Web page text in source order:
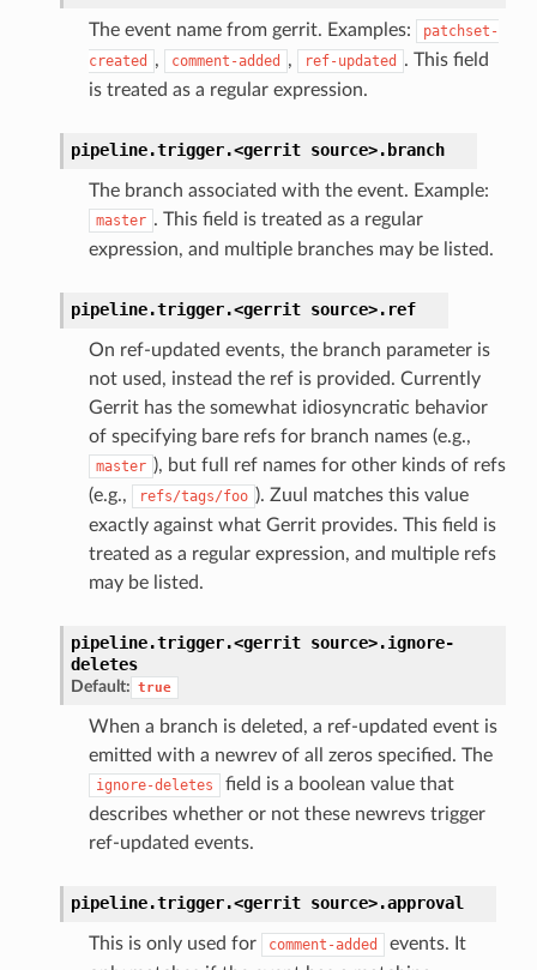
The event name from gerrit. Examples:
patchset-
created
, comment-added , ref-updated
. This field
is treated as a regular expression.
pipeline.trigger.<gerrit source>. branch
The branch associated with the event. Example:
master . This field is treated as a regular
expression, and multiple branches may be listed.
pipeline.trigger.<gerrit source>. ref
On ref-updated events, the branch parameter is
not used, instead the ref is provided. Currently
Gerrit has the somewhat idiosyncratic behavior
of specifying bare refs for branch names (e.g.,
master ), but full ref names for other kinds of refs
(e.g.,
refs/tags/foo ). Zuul matches this value
exactly against what Gerrit provides. This field is
treated as a regular expression, and multiple refs
may be listed.
pipeline.trigger.<gerrit source>.ignore-
deletes
Default: true
When a branch is deleted, a ref-updated event is
emitted with a newrev of all zeros specified. The
ignore-deletes
field is a boolean value that
describes whether or not these newrevs trigger
ref-updated events.
pipeline.trigger.<gerrit source>.approval
This is only used for comment-added
events. It